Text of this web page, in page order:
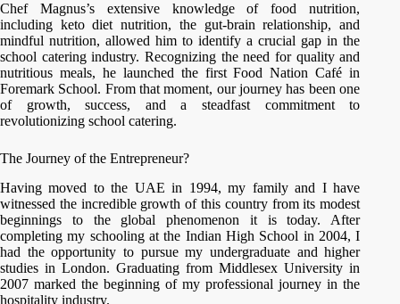
Chef Magnus’s extensive knowledge of food nutrition,
including keto diet nutrition, the gut-brain relationship, and
mindful nutrition, allowed him to identify a crucial gap in the
school catering industry. Recognizing the need for quality and
nutritious meals, he launched the first Food Nation Café in
Foremark School. From that moment, our journey has been one
of growth, success, and a steadfast commitment to
revolutionizing school catering.
The Journey of the Entrepreneur?
Having moved to the UAE in 1994, my family and I have
witnessed the incredible growth of this country from its modest
beginnings to the global phenomenon it is today. After
completing my schooling at the Indian High School in 2004, I
had the opportunity to pursue my undergraduate and higher
studies in London. Graduating from Middlesex University in
2007 marked the beginning of my professional journey in the
hospitality industry.